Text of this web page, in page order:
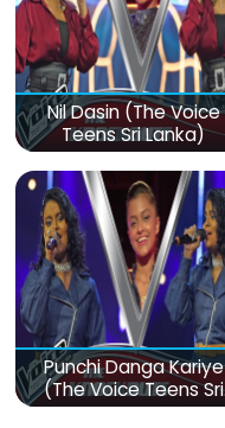
Nil Dasin (The Voice
Teens Sri Lanka)
Punchi Danga Kariye
(The Voice Teens Sri
Lanka)